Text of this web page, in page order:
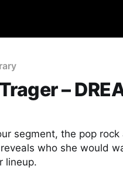
–
segment, the pop
who she would
lineup.